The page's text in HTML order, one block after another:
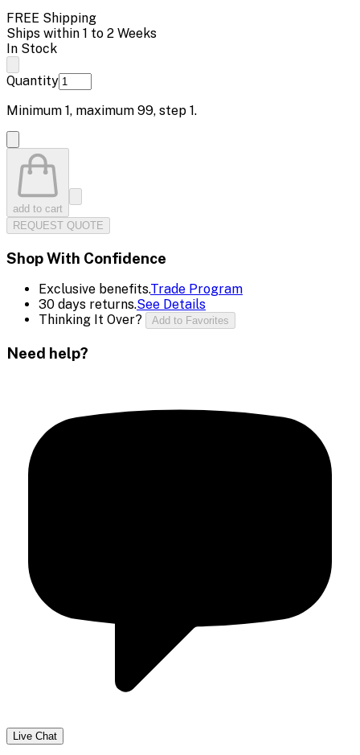
FREE Shipping
Ships within 1 to 2 Weeks
In Stock
Quantity
Minimum 1, maximum 99, step 1.
add to cart
REQUEST QUOTE
Shop With Confidence
Exclusive benefits.Trade Program
30 days returns.See Details
Thinking It Over?
Add to Favorites
Need help?
Live Chat